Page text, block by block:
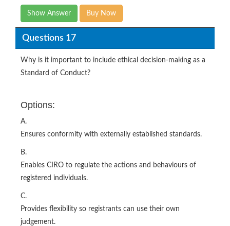
Show Answer Buy Now
Questions 17
Why is it important to include ethical decision-making as a
Standard of Conduct?
Options:
A.
Ensures conformity with externally established standards.
B.
Enables CIRO to regulate the actions and behaviours of
registered individuals.
C.
Provides flexibility so registrants can use their own
judgement.